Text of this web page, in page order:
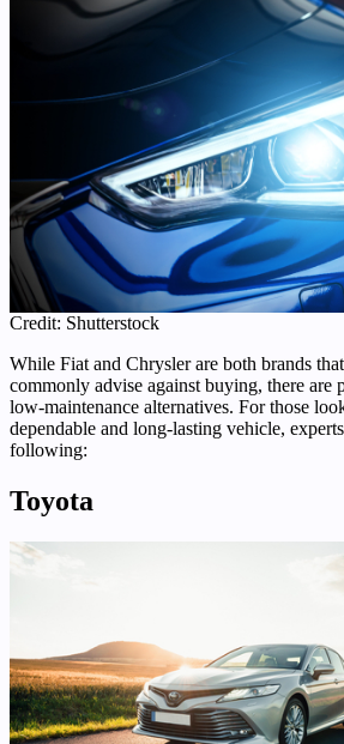
Credit: Shutterstock
While Fiat and Chrysler are both brands
commonly advise against buying, there are
low-maintenance alternatives. For those
dependable and long-lasting vehicle,
following:
Toyota